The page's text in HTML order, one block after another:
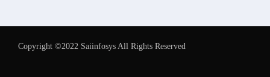
Copyright ©2022 Saiinfosys All Rights Reserved